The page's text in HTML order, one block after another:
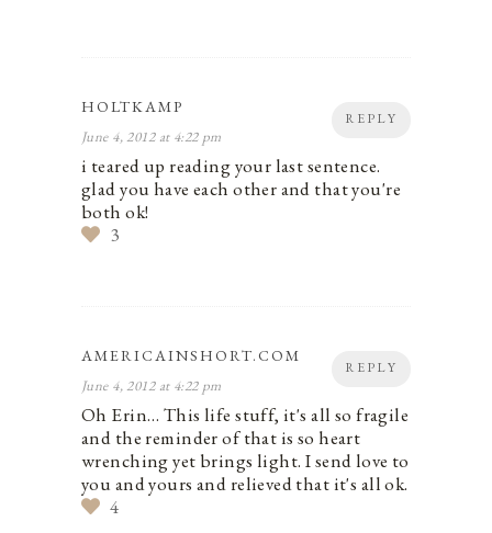
REPLY
HOLTKAMP
June 4, 2012 at 4:22 pm
i teared up reading your last sentence.
glad you have each other and that you're
both ok!
3
REPLY
AMERICAINSHORT.COM
June 4, 2012 at 4:22 pm
Oh Erin… This life stuff, it's all so fragile
and the reminder of that is so heart
wrenching yet brings light. I send love to
you and yours and relieved that it's all ok.
4